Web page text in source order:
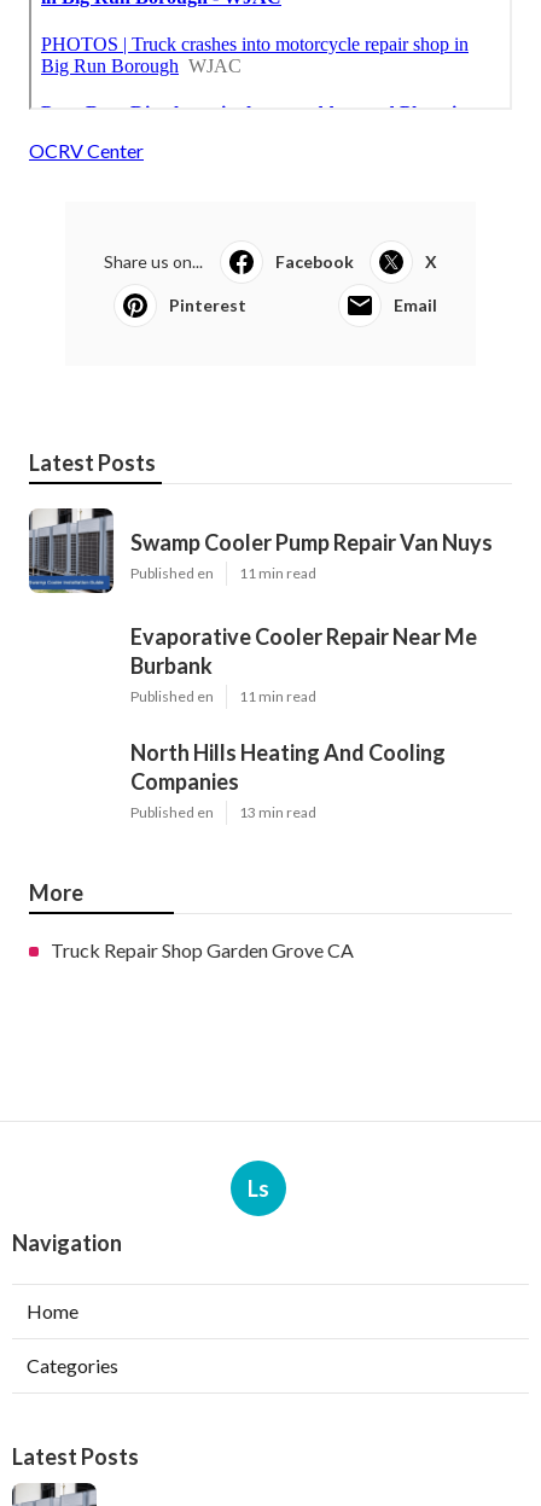
OCRV Center
Share us on... Facebook X
Pinterest Email
Latest Posts
Swamp Cooler Pump Repair Van Nuys
Published en 11 min read
Evaporative Cooler Repair Near Me
Burbank
Published en 11 min read
North Hills Heating And Cooling
Companies
Published en 13 min read
More
Truck Repair Shop Garden Grove CA
Ls
Navigation
Home
Categories
Latest Posts